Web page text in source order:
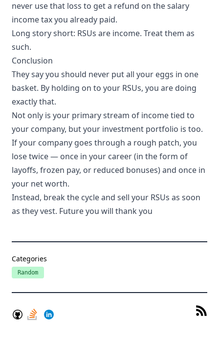
never use that loss to get a refund on the salary
income tax you already paid.
Long story short: RSUs are income. Treat them as
such.
Conclusion
They say you should never put all your eggs in one
basket. By holding on to your RSUs, you are doing
exactly that.
Not only is your primary stream of income tied to
your company, but your investment portfolio is too.
If your company goes through a rough patch, you
lose twice — once in your career (in the form of
layoffs, frozen pay, or reduced bonuses) and once in
your net worth.
Instead, break the cycle and sell your RSUs as soon
as they vest. Future you will thank you
Categories
Random